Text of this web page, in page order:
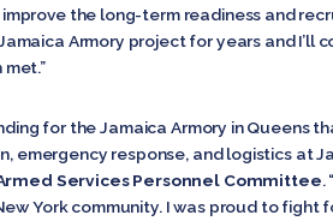
the long-term readiness and
Armory project for years and
for the Jamaica Armory in Queens
response, and logistics at
Services Personnel Committee.
York community. I was proud to